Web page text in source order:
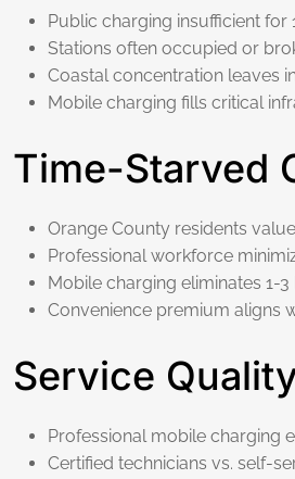
Public charging insufficient for
Stations often occupied or
Coastal concentration leaves
Mobile charging fills critical
Time-Starved
Orange County residents
Professional workforce
Mobile charging eliminates 1-
Convenience premium aligns
Service
Professional mobile charging
Certified technicians vs. self-